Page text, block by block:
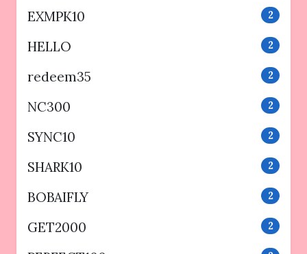
EXMPK10 2
HELLO 2
redeem35 2
NC300 2
SYNC10 2
SHARK10 2
BOBAIFLY 2
GET2000 2